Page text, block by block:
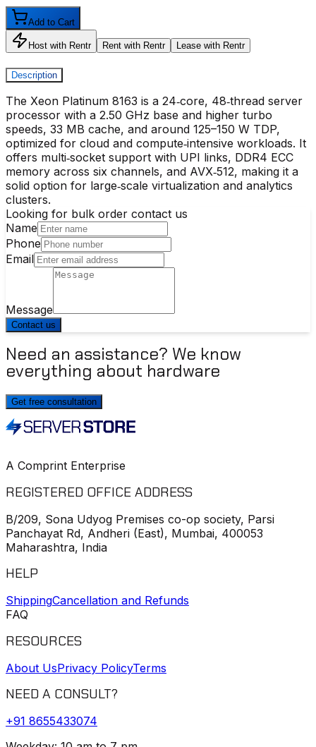
Add to Cart
Host with Rentr Rent with Rentr Lease with Rentr
Description
The Xeon Platinum 8163 is a 24‑core, 48‑thread server
processor with a 2.50 GHz base and higher turbo
speeds, 33 MB cache, and around 125–150 W TDP,
optimized for cloud and compute‑intensive workloads. It
offers multi‑socket support with UPI links, DDR4 ECC
memory across six channels, and AVX‑512, making it a
solid option for large‑scale virtualization and analytics
clusters.
Looking for bulk order contact us
Name
Phone
Email
Message
Contact us
Need an assistance? We know
everything about hardware
Get free consultation
A Comprint Enterprise
REGISTERED OFFICE ADDRESS
B/209, Sona Udyog Premises co-op society, Parsi
Panchayat Rd, Andheri (East), Mumbai, 400053
Maharashtra, India
HELP
ShippingCancellation and Refunds
FAQ
RESOURCES
About UsPrivacy PolicyTerms
NEED A CONSULT?
+91 8655433074